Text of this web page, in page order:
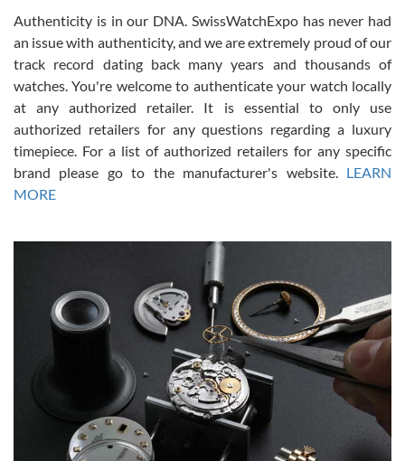
Russ D
7/30/2026
Amazing selection, competitive prices, great overall experience.
David R. was fantastic to work with. Patient and understanding.
This was my first watch and experience with them but won’t be my
Gregory Girshin
7/29/2026
I am using Swiss Watch Expo for several years now, and can’t be
happier with the quality of their service! The experience with
purchases is always seamless, stress free, fast, reliable and
courteous. It applies to selling, trade in and buying watches alike.
You can buy with confidence from Swiss Watch Expo!
Authenticity is in our DNA. SwissWatchExpo has never had
an issue with authenticity, and we are extremely proud of our
track record dating back many years and thousands of
watches. You're welcome to authenticate your watch locally
at any authorized retailer. It is essential to only use
authorized retailers for any questions regarding a luxury
timepiece. For a list of authorized retailers for any specific
brand please go to the manufacturer's website. LEARN
MORE